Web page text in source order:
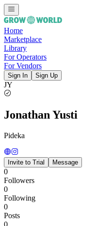
Home
Marketplace
Library
For Operators
For Vendors
Sign In Sign Up
JY
Jonathan Yusti
Pideka
Invite to Trial Message
0
Followers
0
Following
0
Posts
0